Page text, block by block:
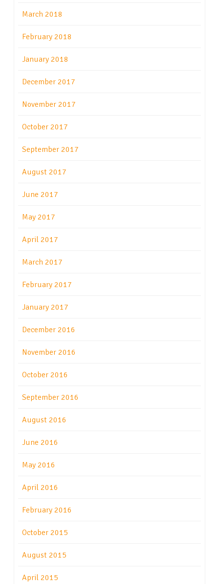
March 2018
February 2018
January 2018
December 2017
November 2017
October 2017
September 2017
August 2017
June 2017
May 2017
April 2017
March 2017
February 2017
January 2017
December 2016
November 2016
October 2016
September 2016
August 2016
June 2016
May 2016
April 2016
February 2016
October 2015
August 2015
April 2015